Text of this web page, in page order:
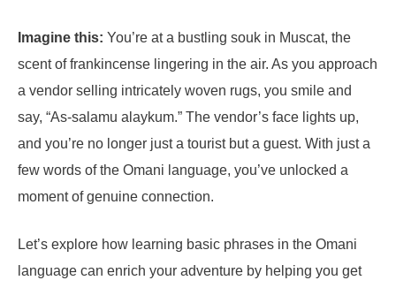
Imagine this: You’re at a bustling souk in Muscat, the
scent of frankincense lingering in the air. As you approach
a vendor selling intricately woven rugs, you smile and
say, “As-salamu alaykum.” The vendor’s face lights up,
and you’re no longer just a tourist but a guest. With just a
few words of the Omani language, you’ve unlocked a
moment of genuine connection.
Let’s explore how learning basic phrases in the Omani
language can enrich your adventure by helping you get